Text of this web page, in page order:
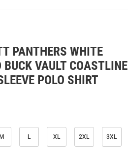
PANTHERS WHITE
BUCK VAULT COASTLINE
POLO SHIRT
M L XL 2XL 3XL